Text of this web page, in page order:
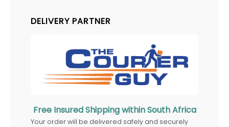
DELIVERY PARTNER
Free Insured Shipping within South Africa
Your order will be delivered safely and securely